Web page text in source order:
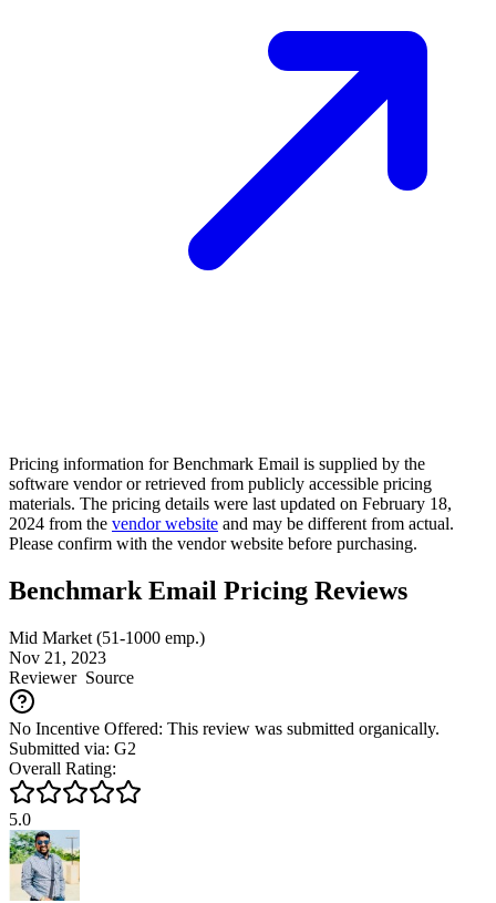
Pricing information forBenchmark Email is supplied by the
software vendor or retrieved from publicly accessible pricing
materials. The pricing details were last updated on February 18,
2024 from the vendor website and may be different from actual.
Please confirm with the vendor website before purchasing.
Benchmark Email Pricing Reviews
Mid Market (51-1000 emp.)
Nov 21, 2023
ReviewerSource
No Incentive Offered: This review was submitted organically.
Submitted via: G2
Overall Rating:
5.0